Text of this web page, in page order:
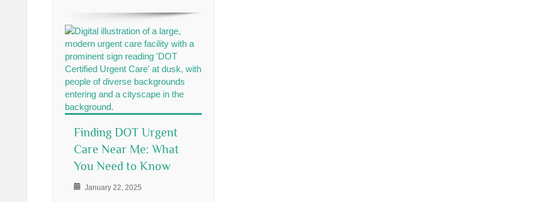
Finding DOT Urgent
Care Near Me: What
You Need to Know
January 22, 2025